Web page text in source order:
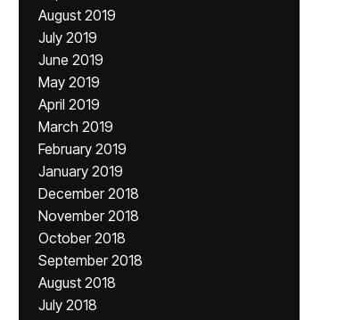
August 2019
July 2019
June 2019
May 2019
April 2019
March 2019
February 2019
January 2019
December 2018
November 2018
October 2018
September 2018
August 2018
July 2018